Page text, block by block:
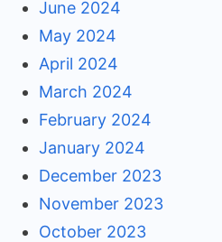
June 2024
May 2024
April 2024
March 2024
February 2024
January 2024
December 2023
November 2023
October 2023